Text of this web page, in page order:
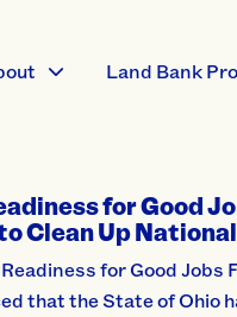
Land Bank
for Good
Clean Up
for Good Jobs
that the State of Ohio